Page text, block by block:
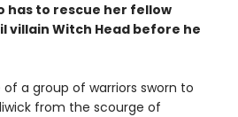
has to rescue her fellow
villain Witch Head before he
of a group of warriors sworn to
from the scourge of